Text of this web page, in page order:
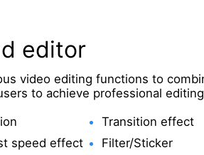
editor
video editing functions to
to achieve professional
speed effect
Transition effect
Filter/Sticker